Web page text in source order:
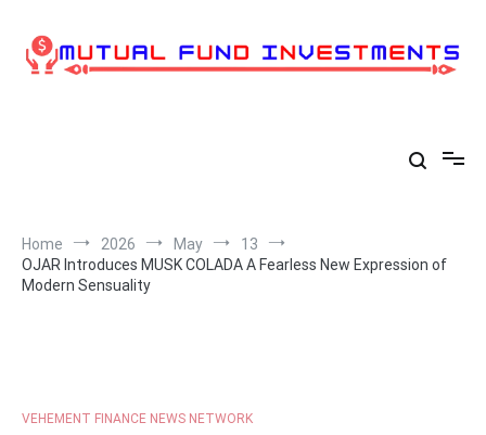
content
Home 2026 May
13
OJAR Introduces MUSK COLADA A Fearless New Expression of
Modern Sensuality
VEHEMENT FINANCE NEWS NETWORK